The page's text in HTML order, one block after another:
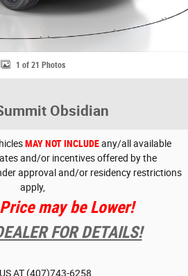
1 of 21 Photos
Obsidian
MAY NOT INCLUDEany/all available
and/or incentives offered by the
approval and/or residency restrictions
apply,
may be Lower!
FOR DETAILS!
AT (407)743-6258